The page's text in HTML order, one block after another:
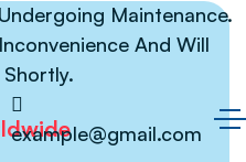
Maintenance.
And Will
Shortly.
example@gmail.com